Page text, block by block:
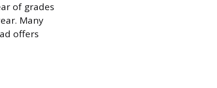
of grades
Many
offers